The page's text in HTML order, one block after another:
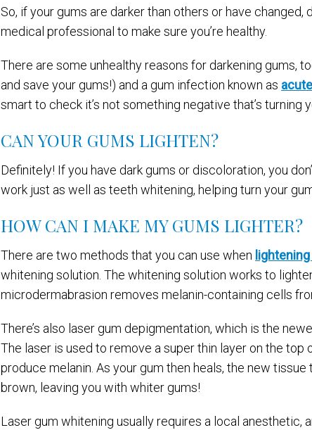
So, if your gums are darker than others or have changed,
medical professional to make sure you’re healthy.
There are some unhealthy reasons for darkening gums,
and save your gums!) and a gum infection known as
smart to check it’s not something negative that’s turning
CAN YOUR GUMS LIGHTEN?
Definitely! If you have dark gums or discoloration, you
work just as well as teeth whitening, helping turn your
HOW CAN I MAKE MY GUMS LIGHTER?
There are two methods that you can use when
whitening solution. The whitening solution works to
microdermabrasion removes melanin-containing cells
There’s also laser gum depigmentation, which is the
The laser is used to remove a super thin layer on the
produce melanin. As your gum then heals, the new
brown, leaving you with whiter gums!
Laser gum whitening usually requires a local anesthetic,